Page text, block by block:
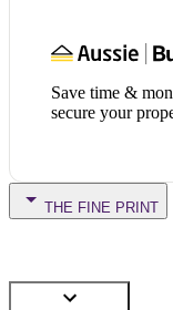
Save time &
secure your
THE FINE PRINT